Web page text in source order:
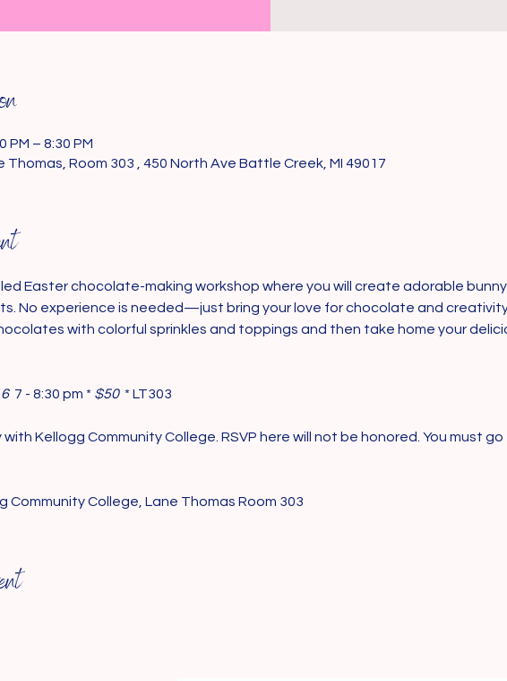
PM – 8:30 PM
Thomas, Room 303 , 450 North Ave Battle Creek, MI 49017
Easter chocolate-making workshop where you will create adorable
No experience is needed—just bring your love for chocolate and
with colorful sprinkles and toppings and then take home your
7 - 8:30 pm * $50 * LT303
Kellogg Community College. RSVP here will not be honored. You must go
Community College, Lane Thomas Room 303